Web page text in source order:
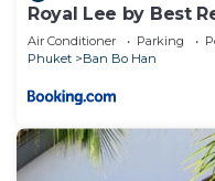
Royal Lee by Best
Air Conditioner Parking
Phuket
Ban Bo Han